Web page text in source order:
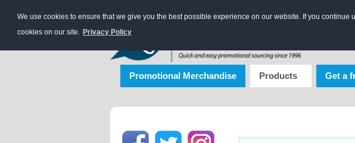
We use cookies to ensure that we give you the best possible experience on our website. If you
cookies on our site. Privacy Policy
Promotional Merchandise Products Get a